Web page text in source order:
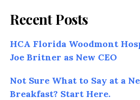
Recent Posts
HCA Florida Woodmont
Joe Britner as New CEO
Not Sure What to Say at a
Breakfast? Start Here.